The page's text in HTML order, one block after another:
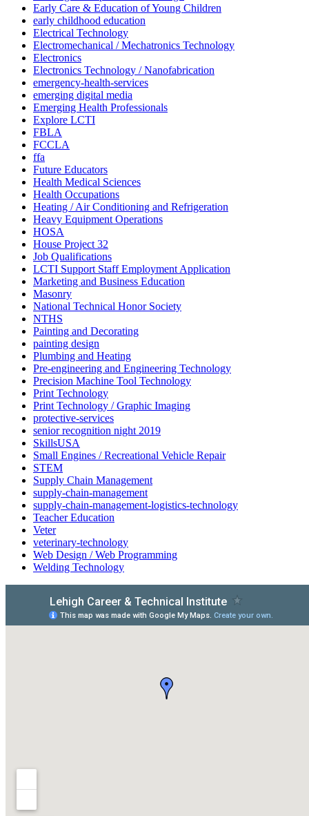
Early Care & Education of Young Children
early childhood education
Electrical Technology
Electromechanical / Mechatronics Technology
Electronics
Electronics Technology / Nanofabrication
emergency-health-services
emerging digital media
Emerging Health Professionals
Explore LCTI
FBLA
FCCLA
ffa
Future Educators
Health Medical Sciences
Health Occupations
Heating / Air Conditioning and Refrigeration
Heavy Equipment Operations
HOSA
House Project 32
Job Qualifications
LCTI Support Staff Employment Application
Marketing and Business Education
Masonry
National Technical Honor Society
NTHS
Painting and Decorating
painting design
Plumbing and Heating
Pre-engineering and Engineering Technology
Precision Machine Tool Technology
Print Technology
Print Technology / Graphic Imaging
protective-services
senior recognition night 2019
SkillsUSA
Small Engines / Recreational Vehicle Repair
STEM
Supply Chain Management
supply-chain-management
supply-chain-management-logistics-technology
Teacher Education
Veter
veterinary-technology
Web Design / Web Programming
Welding Technology